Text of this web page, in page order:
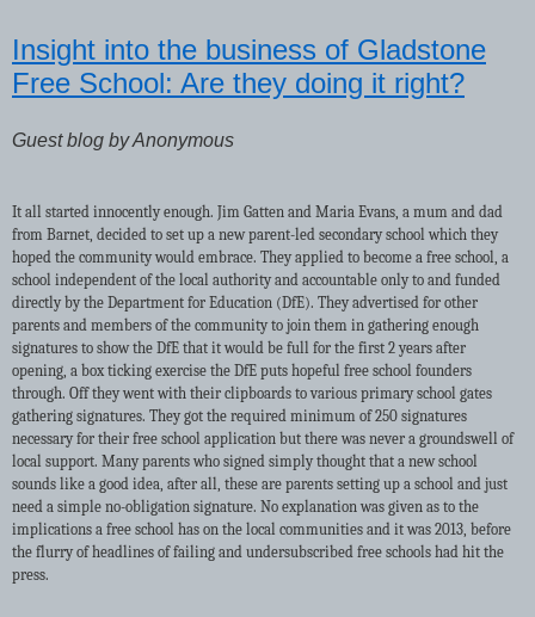
Insight into the business of Gladstone
Free School: Are they doing it right?
Guest blog by Anonymous
It all started innocently enough. Jim Gatten and Maria Evans, a mum and dad
from Barnet, decided to set up a new parent-led secondary school which they
hoped the community would embrace. They applied to become a free school, a
school independent of the local authority and accountable only to and funded
directly by the Department for Education (DfE). They advertised for other
parents and members of the community to join them in gathering enough
signatures to show the DfE that it would be full for the first 2 years after
opening, a box ticking exercise the DfE puts hopeful free school founders
through. Off they went with their clipboards to various primary school gates
gathering signatures. They got the required minimum of 250 signatures
necessary for their free school application but there was never a groundswell of
local support. Many parents who signed simply thought that a new school
sounds like a good idea, after all, these are parents setting up a school and just
need a simple no-obligation signature. No explanation was given as to the
implications a free school has on the local communities and it was 2013, before
the flurry of headlines of failing and undersubscribed free schools had hit the
press.